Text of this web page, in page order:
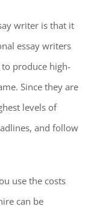
writer is that it
essay writers
produce high-
Since they are
levels of
and follow
use the costs
can be